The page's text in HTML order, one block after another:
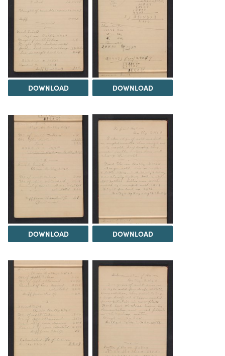
DOWNLOAD DOWNLOAD
DOWNLOAD DOWNLOAD